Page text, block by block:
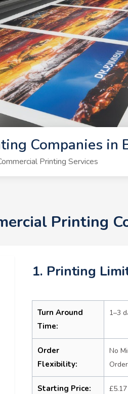
Companies in
Printing Services
Printing
1. Printing
Turn Around
Time:
1–3
Order
Flexibility:
No
Order
Starting Price: £5.17